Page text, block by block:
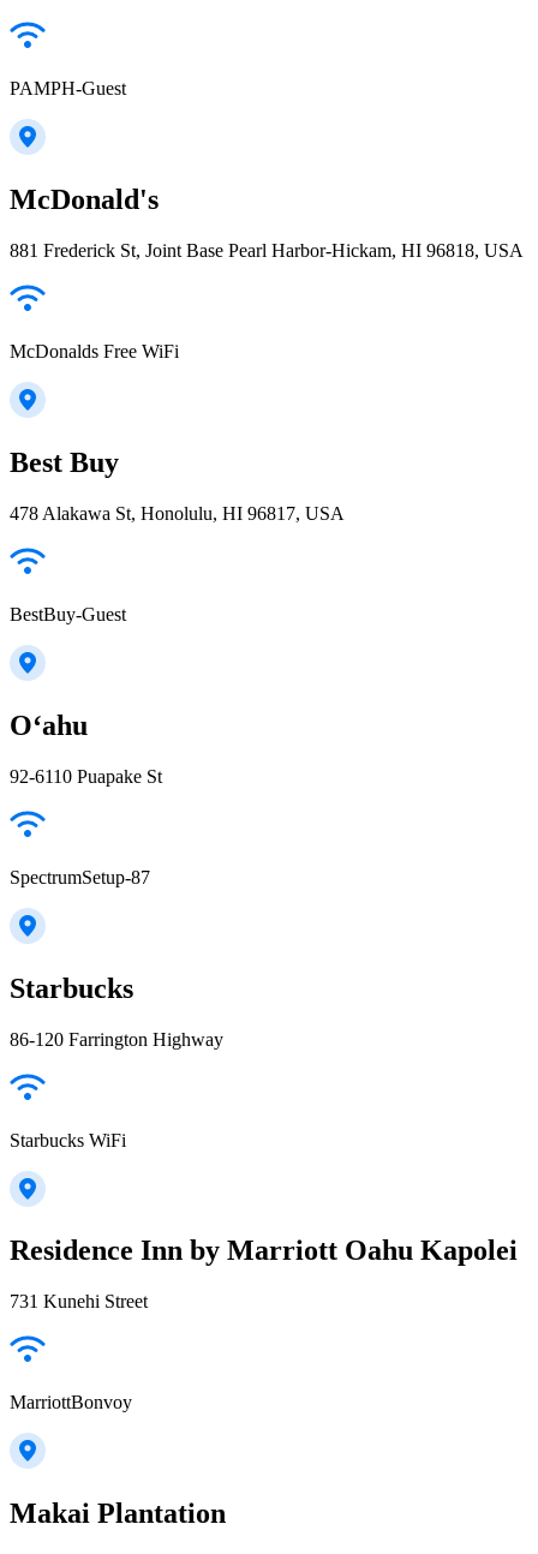
PAMPH-Guest
McDonald's
881 Frederick St, Joint Base Pearl Harbor-Hickam, HI 96818, USA
McDonalds Free WiFi
Best Buy
478 Alakawa St, Honolulu, HI 96817, USA
BestBuy-Guest
Oʻahu
92-6110 Puapake St
SpectrumSetup-87
Starbucks
86-120 Farrington Highway
Starbucks WiFi
Residence Inn by Marriott Oahu Kapolei
731 Kunehi Street
MarriottBonvoy
Makai Plantation